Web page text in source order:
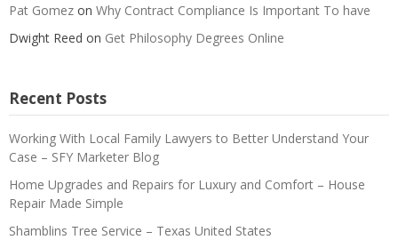
Pat Gomez on Why Contract Compliance Is Important To have
Dwight Reed on Get Philosophy Degrees Online
Recent Posts
Working With Local Family Lawyers to Better Understand Your
Case – SFY Marketer Blog
Home Upgrades and Repairs for Luxury and Comfort – House
Repair Made Simple
Shamblins Tree Service – Texas United States